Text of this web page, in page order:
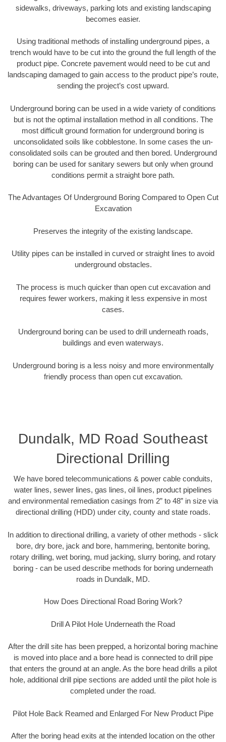
sidewalks, driveways, parking lots and existing landscaping
becomes easier.
Using traditional methods of installing underground pipes, a
trench would have to be cut into the ground the full length of the
product pipe. Concrete pavement would need to be cut and
landscaping damaged to gain access to the product pipe’s route,
sending the project’s cost upward.
Underground boring can be used in a wide variety of conditions
but is not the optimal installation method in all conditions. The
most difficult ground formation for underground boring is
unconsolidated soils like cobblestone. In some cases the un-
consolidated soils can be grouted and then bored. Underground
boring can be used for sanitary sewers but only when ground
conditions permit a straight bore path.
The Advantages Of Underground Boring Compared to Open Cut
Excavation
Preserves the integrity of the existing landscape.
Utility pipes can be installed in curved or straight lines to avoid
underground obstacles.
The process is much quicker than open cut excavation and
requires fewer workers, making it less expensive in most
cases.
Underground boring can be used to drill underneath roads,
buildings and even waterways.
Underground boring is a less noisy and more environmentally
friendly process than open cut excavation.
Dundalk, MD Road Southeast
Directional Drilling
We have bored telecommunications & power cable conduits,
water lines, sewer lines, gas lines, oil lines, product pipelines
and environmental remediation casings from 2” to 48” in size via
directional drilling (HDD) under city, county and state roads.
In addition to directional drilling, a variety of other methods - slick
bore, dry bore, jack and bore, hammering, bentonite boring,
rotary drilling, wet boring, mud jacking, slurry boring, and rotary
boring - can be used describe methods for boring underneath
roads in Dundalk, MD.
How Does Directional Road Boring Work?
Drill A Pilot Hole Underneath the Road
After the drill site has been prepped, a horizontal boring machine
is moved into place and a bore head is connected to drill pipe
that enters the ground at an angle. As the bore head drills a pilot
hole, additional drill pipe sections are added until the pilot hole is
completed under the road.
Pilot Hole Back Reamed and Enlarged For New Product Pipe
After the boring head exits at the intended location on the other